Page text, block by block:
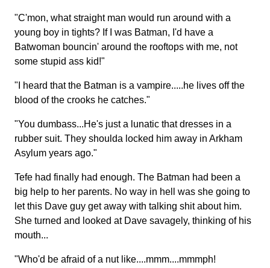
"C'mon, what straight man would run around with a
young boy in tights? If I was Batman, I'd have a
Batwoman bouncin' around the rooftops with me, not
some stupid ass kid!"
"I heard that the Batman is a vampire.....he lives off the
blood of the crooks he catches."
"You dumbass...He's just a lunatic that dresses in a
rubber suit. They shoulda locked him away in Arkham
Asylum years ago."
Tefe had finally had enough. The Batman had been a
big help to her parents. No way in hell was she going to
let this Dave guy get away with talking shit about him.
She turned and looked at Dave savagely, thinking of his
mouth...
"Who'd be afraid of a nut like....mmm....mmmph!